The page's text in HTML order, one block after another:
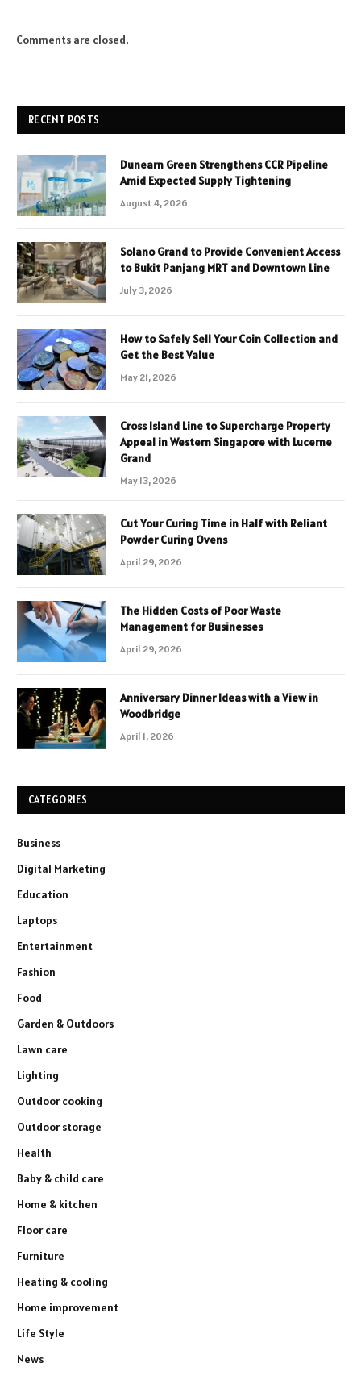
Comments are closed.
RECENT POSTS
Dunearn Green Strengthens CCR Pipeline
Amid Expected Supply Tightening
August 4, 2026
Solano Grand to Provide Convenient Access
to Bukit Panjang MRT and Downtown Line
July 3, 2026
How to Safely Sell Your Coin Collection and
Get the Best Value
May 21, 2026
Cross Island Line to Supercharge Property
Appeal in Western Singapore with Lucerne
Grand
May 13, 2026
Cut Your Curing Time in Half with Reliant
Powder Curing Ovens
April 29, 2026
The Hidden Costs of Poor Waste
Management for Businesses
April 29, 2026
Anniversary Dinner Ideas with a View in
Woodbridge
April 1, 2026
CATEGORIES
Business
Digital Marketing
Education
Laptops
Entertainment
Fashion
Food
Garden & Outdoors
Lawn care
Lighting
Outdoor cooking
Outdoor storage
Health
Baby & child care
Home & kitchen
Floor care
Furniture
Heating & cooling
Home improvement
Life Style
News